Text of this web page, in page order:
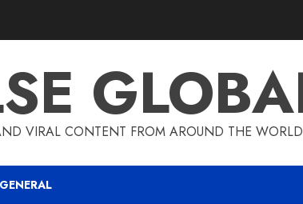
VIRAL CONTENT FROM AROUND THE
GENERAL